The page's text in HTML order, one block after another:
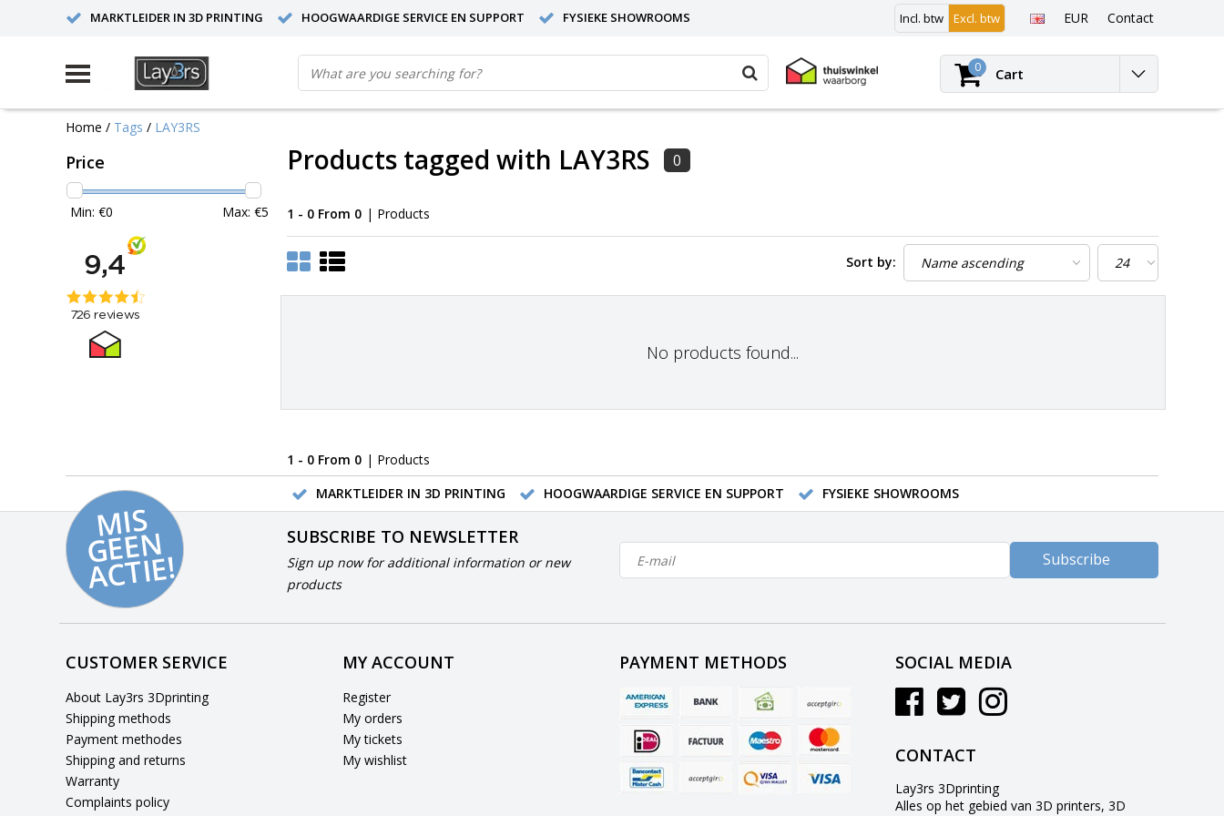
MARKTLEIDER IN 3D PRINTING HOOGWAARDIGE SERVICE EN SUPPORT FYSIEKE SHOWROOMS Incl. btw Excl. btw EUR Contact
Login
0 Cart
Home / Tags / LAY3RS
Price
Min: €0 Max: €5
Products tagged with LAY3RS 0
1 - 0 From 0 | Products
Sort by:
No products found...
1 - 0 From 0 | Products
MARKTLEIDER IN 3D PRINTING
HOOGWAARDIGE SERVICE EN SUPPORT FYSIEKE SHOWROOMS
MI
S
G
E
E
N
A
C
TI
E!
SUBSCRIBE TO NEWSLETTER
Sign up now for additional information or new
products
Subscribe
CUSTOMER SERVICE
About Lay3rs 3Dprinting
Shipping methods
Payment methodes
Shipping and returns
Warranty
Complaints policy
MY ACCOUNT
Register
My orders
My tickets
My wishlist
PAYMENT METHODS SOCIAL MEDIA
CONTACT
Lay3rs 3Dprinting
Alles op het gebied van 3D printers, 3D